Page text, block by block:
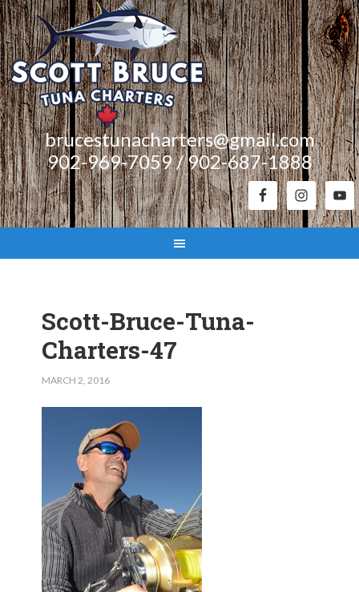
brucestunacharters@gmail.com
902-969-7059 / 902-687-1888
Scott-Bruce-Tuna-
Charters-47
MARCH 2, 2016